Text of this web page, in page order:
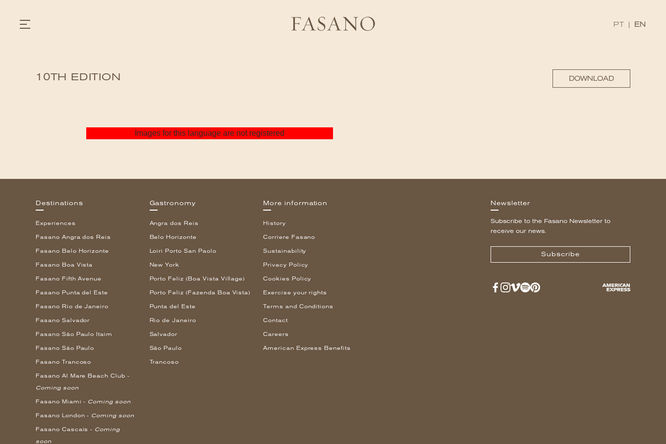
PT EN
VILLAS
SHOP | SELEZIONE
HISTORY
10TH EDITION DOWNLOAD
Images for this language are not registered
Destinations
Experiences
Fasano Angra dos Reis
Fasano Belo Horizonte
Fasano Boa Vista
Fasano Fifth Avenue
Fasano Punta del Este
Fasano Rio de Janeiro
Fasano Salvador
Fasano São Paulo Itaim
Fasano São Paulo
Fasano Trancoso
Fasano Al Mare Beach Club -
Coming soon
Fasano Miami - Coming soon
Fasano London - Coming soon
Fasano Cascais - Coming
soon
Gastronomy
Angra dos Reis
Belo Horizonte
Loiri Porto San Paolo
New York
Porto Feliz (Boa Vista Village)
Porto Feliz (Fazenda Boa Vista)
Punta del Este
Rio de Janeiro
Salvador
São Paulo
Trancoso
More information
History
Corriere Fasano
Sustainability
Privacy Policy
Cookies Policy
Exercise your rights
Terms and Conditions
Contact
Careers
American Express Benefits
Newsletter
Subscribe to the Fasano Newsletter to
receive our news.
Subscribe